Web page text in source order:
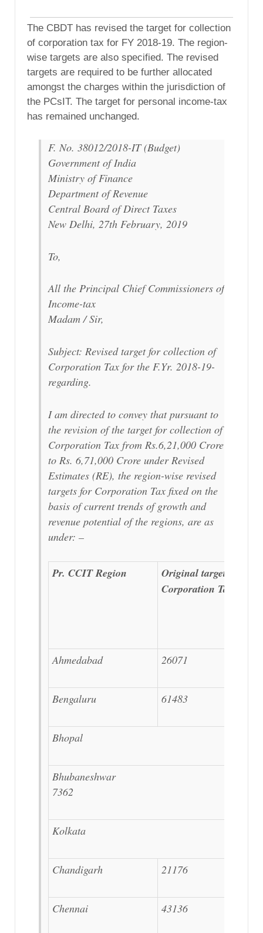
The CBDT has revised the target for collection
of corporation tax for FY 2018-19. The region-
wise targets are also specified. The revised
targets are required to be further allocated
amongst the charges within the jurisdiction of
the PCsIT. The target for personal income-tax
has remained unchanged.
F. No. 38012/2018-IT (Budget)
Government of India
Ministry of Finance
Department of Revenue
Central Board of Direct Taxes
New Delhi, 27th February, 2019
To,
All the Principal Chief Commissioners of
Income-tax
Madam / Sir,
Subject: Revised target for collection of
Corporation Tax for the F.Yr. 2018-19-
regarding.
I am directed to convey that pursuant to
the revision of the target for collection of
Corporation Tax from Rs.6,21,000 Crore
to Rs. 6,71,000 Crore under Revised
Estimates (RE), the region-wise revised
targets for Corporation Tax fixed on the
basis of current trends of growth and
revenue potential of the regions, are as
under: –
Pr. CCIT Region
Original target for
Corporation Tax
Ahmedabad 26071
Bengaluru 61483
Bhopal 12194
Bhubaneshwar
7362
Kolkata 27207
Chandigarh 21176
Chennai 43136